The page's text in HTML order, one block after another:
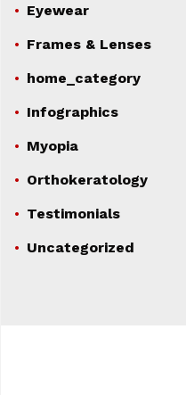
Eyewear
Frames & Lenses
home_category
Infographics
Myopia
Orthokeratology
Testimonials
Uncategorized